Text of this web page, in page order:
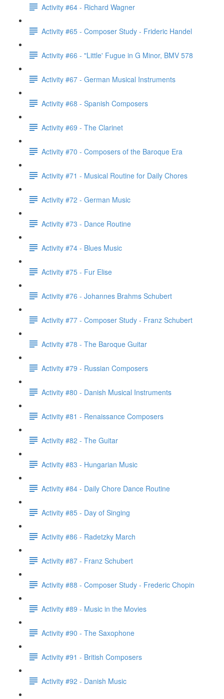
Activity #64 - Richard Wagner
Activity #65 - Composer Study - Frideric Handel
Activity #66 - "Little' Fugue in G Minor, BMV 578
Activity #67 - German Musical Instruments
Activity #68 - Spanish Composers
Activity #69 - The Clarinet
Activity #70 - Composers of the Baroque Era
Activity #71 - Musical Routine for Daily Chores
Activity #72 - German Music
Activity #73 - Dance Routine
Activity #74 - Blues Music
Activity #75 - Fur Elise
Activity #76 - Johannes Brahms Schubert
Activity #77 - Composer Study - Franz Schubert
Activity #78 - The Baroque Guitar
Activity #79 - Russian Composers
Activity #80 - Danish Musical Instruments
Activity #81 - Renaissance Composers
Activity #82 - The Guitar
Activity #83 - Hungarian Music
Activity #84 - Daily Chore Dance Routine
Activity #85 - Day of Singing
Activity #86 - Radetzky March
Activity #87 - Franz Schubert
Activity #88 - Composer Study - Frederic Chopin
Activity #89 - Music in the Movies
Activity #90 - The Saxophone
Activity #91 - British Composers
Activity #92 - Danish Music